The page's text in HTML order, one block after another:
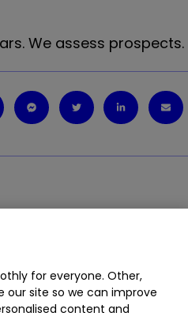
We assess prospects.
for everyone. Other,
our site so we can improve
content and